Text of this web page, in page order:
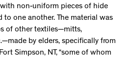
non-uniform pieces of hide
to one another. The material was
of other textiles—mitts,
by elders, specifically from
Simpson, NT, “some of whom